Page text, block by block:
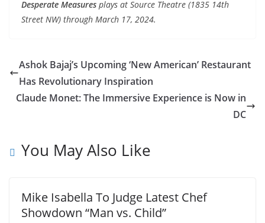
Desperate Measures plays at Source Theatre (1835 14th
Street NW) through March 17, 2024.
Ashok Bajaj’s Upcoming ‘New American’ Restaurant
Has Revolutionary Inspiration
Claude Monet: The Immersive Experience is Now in
DC
You May Also Like
Mike Isabella To Judge Latest Chef
Showdown “Man vs. Child”